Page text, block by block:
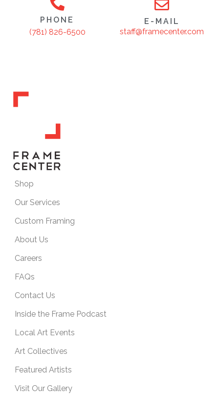
PHONE
(781) 826-6500
E-MAIL
staff@framecenter.com
Shop
Our Services
Custom Framing
About Us
Careers
FAQs
Contact Us
Inside the Frame Podcast
Local Art Events
Art Collectives
Featured Artists
Visit Our Gallery